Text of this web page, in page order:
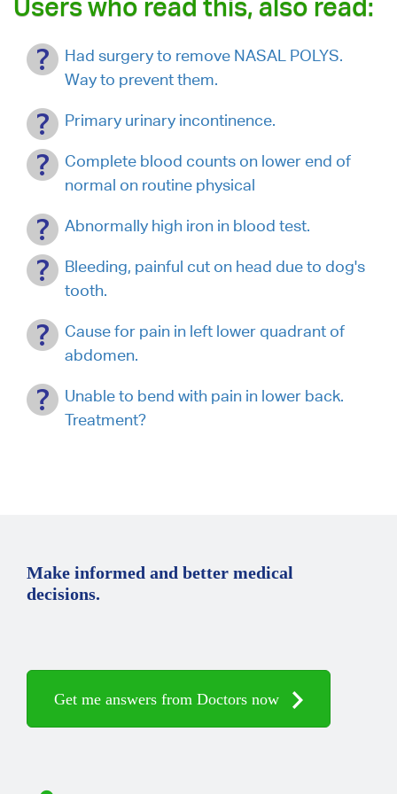
Users who read this, also read:
Had surgery to remove NASAL POLYS.
Way to prevent them.
Primary urinary incontinence.
Complete blood counts on lower end of
normal on routine physical
Abnormally high iron in blood test.
Bleeding, painful cut on head due to dog's
tooth.
Cause for pain in left lower quadrant of
abdomen.
Unable to bend with pain in lower back.
Treatment?
Make informed and better medical
decisions.
Get me answers from Doctors now